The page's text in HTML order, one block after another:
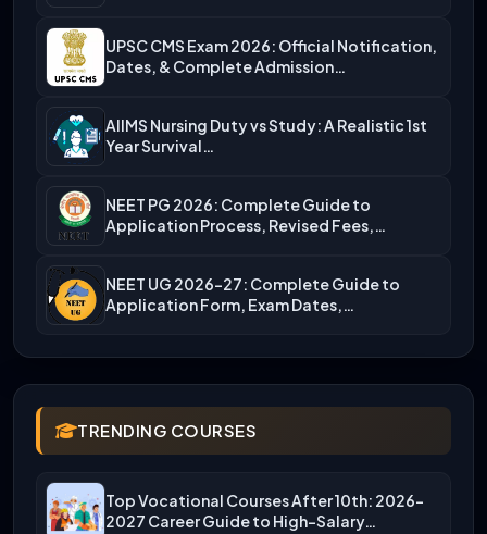
UPSC CMS Exam 2026: Official Notification,
Dates, & Complete Admission…
AIIMS Nursing Duty vs Study: A Realistic 1st
Year Survival…
NEET PG 2026: Complete Guide to
Application Process, Revised Fees,…
NEET UG 2026-27: Complete Guide to
Application Form, Exam Dates,…
TRENDING COURSES
Top Vocational Courses After 10th: 2026-
2027 Career Guide to High-Salary…